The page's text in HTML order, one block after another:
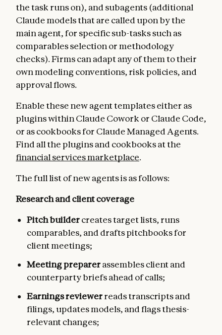
the task runs on), and subagents (additional
Claude models that are called upon by the
main agent, for specific sub-tasks such as
comparables selection or methodology
checks). Firms can adapt any of them to their
own modeling conventions, risk policies, and
approval flows.
Enable these new agent templates either as
plugins within Claude Cowork or Claude Code,
or as cookbooks for Claude Managed Agents.
Find all the plugins and cookbooks at the
financial services marketplace.
The full list of new agents is as follows:
Research and client coverage
Pitch buildercreates target lists, runs
comparables, and drafts pitchbooks for
client meetings;
Meeting preparerassembles client and
counterparty briefs ahead of calls;
Earnings reviewerreads transcripts and
filings, updates models, and flags thesis-
relevant changes;